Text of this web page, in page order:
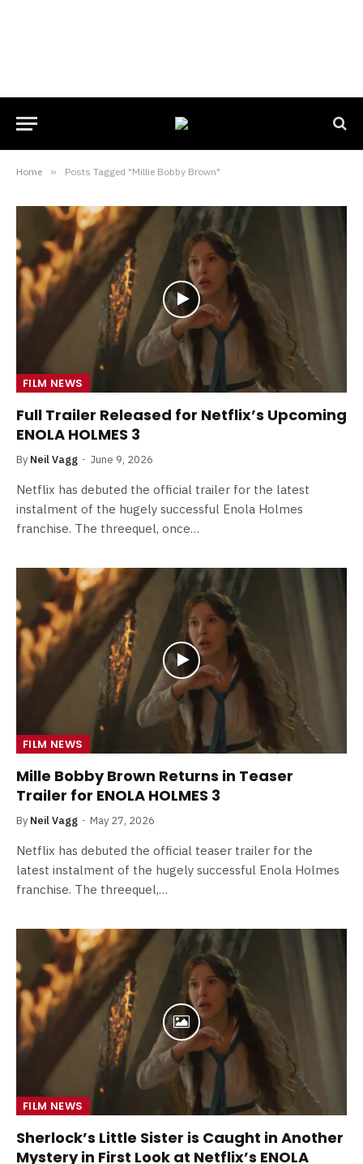
Home » Posts Tagged "Millie Bobby Brown"
FILM NEWS
Full Trailer Released for Netflix’s Upcoming
ENOLA HOLMES 3
By Neil Vagg June 9, 2026
Netflix has debuted the official trailer for the latest
instalment of the hugely successful Enola Holmes
franchise. The threequel, once…
FILM NEWS
Mille Bobby Brown Returns in Teaser
Trailer for ENOLA HOLMES 3
By Neil Vagg May 27, 2026
Netflix has debuted the official teaser trailer for the
latest instalment of the hugely successful Enola Holmes
franchise. The threequel,…
FILM NEWS
Sherlock’s Little Sister is Caught in Another
Mystery in First Look at Netflix’s ENOLA